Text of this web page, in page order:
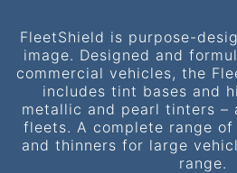
FleetShield is purpose-
image. Designed and
commercial vehicles, the
includes tint bases and
metallic and pearl tinters –
fleets. A complete range
and thinners for large
range.